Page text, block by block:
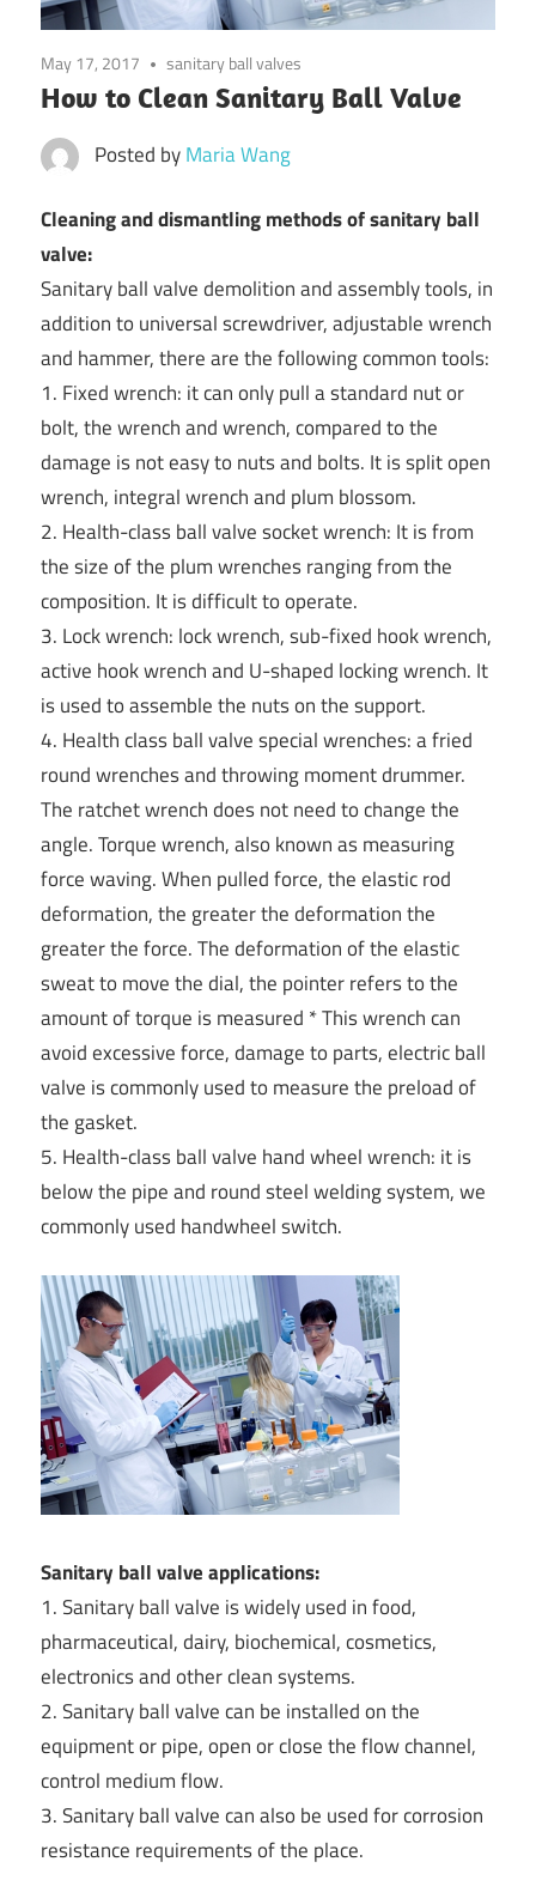
May 17, 2017 sanitary ball valves
How to Clean Sanitary Ball Valve
Posted byMaria Wang
Cleaning and dismantling methods of sanitary ball
valve:
Sanitary ball valve demolition and assembly tools, in
addition to universal screwdriver, adjustable wrench
and hammer, there are the following common tools:
1. Fixed wrench: it can only pull a standard nut or
bolt, the wrench and wrench, compared to the
damage is not easy to nuts and bolts. It is split open
wrench, integral wrench and plum blossom.
2. Health-class ball valve socket wrench: It is from
the size of the plum wrenches ranging from the
composition. It is difficult to operate.
3. Lock wrench: lock wrench, sub-fixed hook wrench,
active hook wrench and U-shaped locking wrench. It
is used to assemble the nuts on the support.
4. Health class ball valve special wrenches: a fried
round wrenches and throwing moment drummer.
The ratchet wrench does not need to change the
angle. Torque wrench, also known as measuring
force waving. When pulled force, the elastic rod
deformation, the greater the deformation the
greater the force. The deformation of the elastic
sweat to move the dial, the pointer refers to the
amount of torque is measured * This wrench can
avoid excessive force, damage to parts, electric ball
valve is commonly used to measure the preload of
the gasket.
5. Health-class ball valve hand wheel wrench: it is
below the pipe and round steel welding system, we
commonly used handwheel switch.
Sanitary ball valve applications:
1. Sanitary ball valve is widely used in food,
pharmaceutical, dairy, biochemical, cosmetics,
electronics and other clean systems.
2. Sanitary ball valve can be installed on the
equipment or pipe, open or close the flow channel,
control medium flow.
3. Sanitary ball valve can also be used for corrosion
resistance requirements of the place.